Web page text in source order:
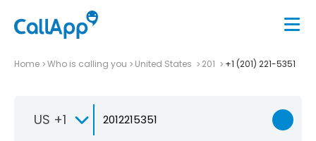
Home Who is calling you United States 201 +1 (201) 221-5351
US +1